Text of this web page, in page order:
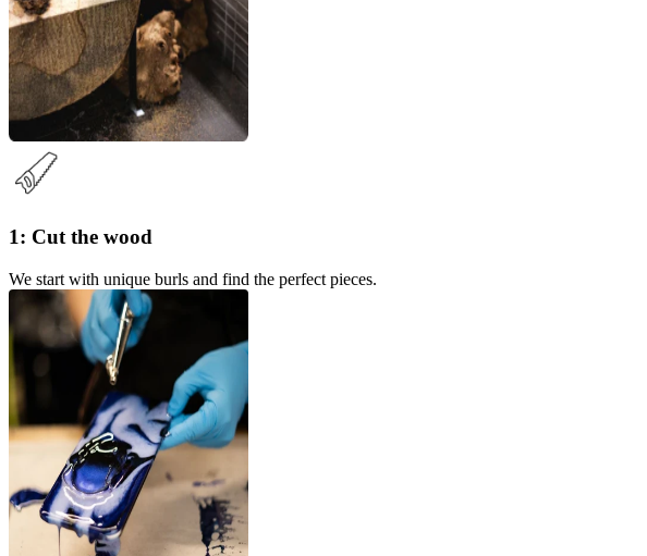
1: Cut the wood
We start with unique burls and find the perfect pieces.